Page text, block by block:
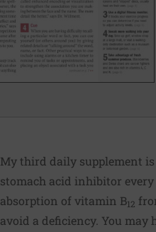
My third daily supplement
stomach acid inhibitor
absorption of vitamin B12
avoid a deficiency. You may